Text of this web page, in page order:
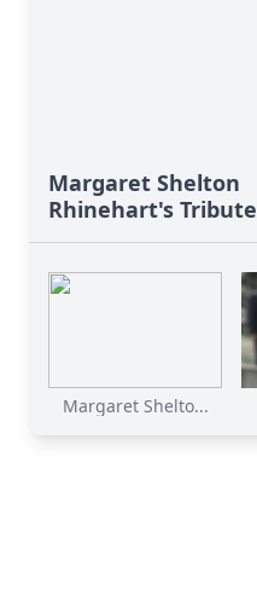
Margaret Shelton
Rhinehart's Tribute
Margaret Shelto...